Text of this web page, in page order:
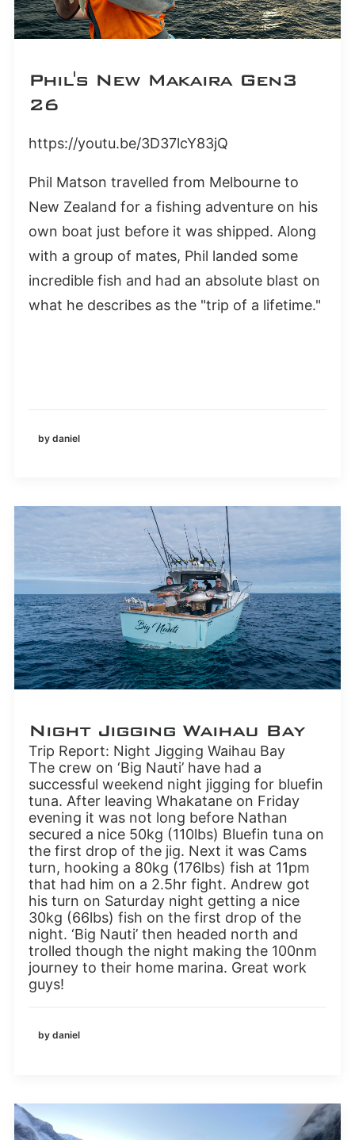
Phil's New Makaira Gen3
26
https://youtu.be/3D37lcY83jQ
Phil Matson travelled from Melbourne to
New Zealand for a fishing adventure on his
own boat just before it was shipped. Along
with a group of mates, Phil landed some
incredible fish and had an absolute blast on
what he describes as the "trip of a lifetime."
by daniel
Night Jigging Waihau Bay
Trip Report: Night Jigging Waihau Bay
The crew on ‘Big Nauti’ have had a
successful weekend night jigging for bluefin
tuna. After leaving Whakatane on Friday
evening it was not long before Nathan
secured a nice 50kg (110lbs) Bluefin tuna on
the first drop of the jig. Next it was Cams
turn, hooking a 80kg (176lbs) fish at 11pm
that had him on a 2.5hr fight. Andrew got
his turn on Saturday night getting a nice
30kg (66lbs) fish on the first drop of the
night. ‘Big Nauti’ then headed north and
trolled though the night making the 100nm
journey to their home marina. Great work
guys!
by daniel